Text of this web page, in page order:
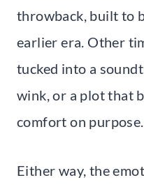
throwback, built to
earlier era. Other
tucked into a
wink, or a plot that
comfort on purpose.
Either way, the